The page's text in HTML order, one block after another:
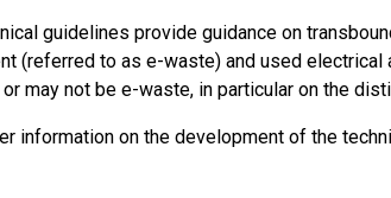
guidelines provide guidance on
(referred to as e-waste) and used
or may not be e-waste, in particular on the
information on the development of the